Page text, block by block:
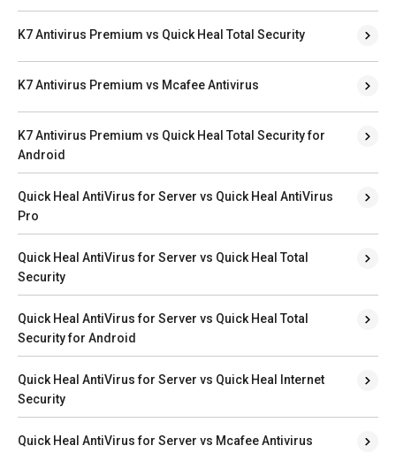
K7 Antivirus Premium vs Quick Heal Total Security
K7 Antivirus Premium vs Mcafee Antivirus
K7 Antivirus Premium vs Quick Heal Total Security for
Android
Quick Heal AntiVirus for Server vs Quick Heal AntiVirus
Pro
Quick Heal AntiVirus for Server vs Quick Heal Total
Security
Quick Heal AntiVirus for Server vs Quick Heal Total
Security for Android
Quick Heal AntiVirus for Server vs Quick Heal Internet
Security
Quick Heal AntiVirus for Server vs Mcafee Antivirus